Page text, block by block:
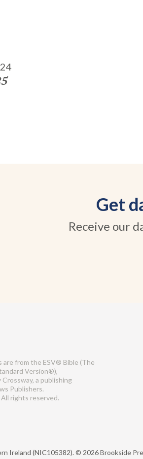
Get
Receive our
from the ESV® Bible (The
Version®),
a publishing
Publishers.
rights reserved.
Ireland (NIC105382). © 2026 Brookside